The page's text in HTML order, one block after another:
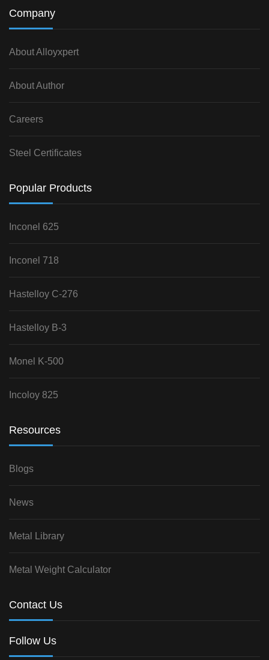
Company
About Alloyxpert
About Author
Careers
Steel Certificates
Popular Products
Inconel 625
Inconel 718
Hastelloy C-276
Hastelloy B-3
Monel K-500
Incoloy 825
Resources
Blogs
News
Metal Library
Metal Weight Calculator
Contact Us
Follow Us